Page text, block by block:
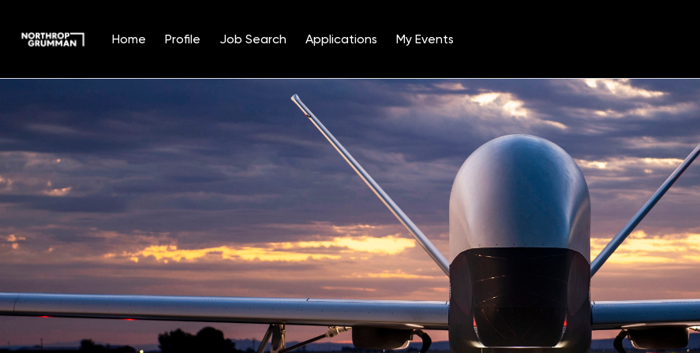
Home Profile Job Search Applications My Events
Position